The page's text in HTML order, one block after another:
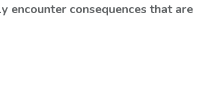
encounter consequences that are